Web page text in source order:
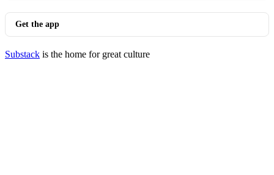
Get the app
Substack is the home for great culture